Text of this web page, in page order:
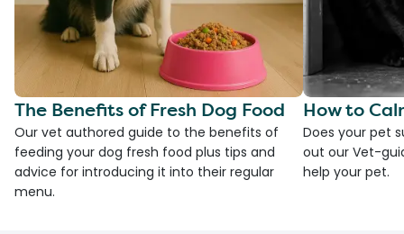
The Benefits of Fresh Dog Food
Our vet authored guide to the benefits of
feeding your dog fresh food plus tips and
advice for introducing it into their regular
menu.
How to
Does your pet
out our Vet-
help your pet.